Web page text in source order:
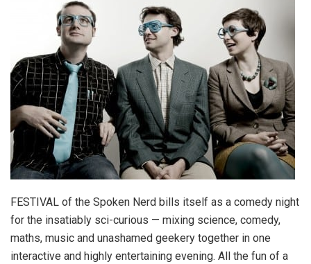
FESTIVAL of the Spoken Nerd bills itself as a comedy night
for the insatiably sci-curious — mixing science, comedy,
maths, music and unashamed geekery together in one
interactive and highly entertaining evening. All the fun of a